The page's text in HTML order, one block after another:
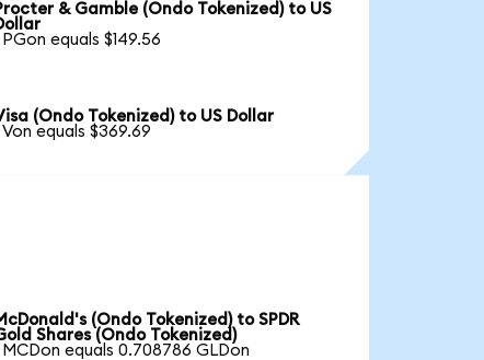
& Gamble (Ondo Tokenized) to US
PGon equals $149.56
(Ondo Tokenized) to US Dollar
Von equals $369.69
(Ondo Tokenized) to SPDR
Shares (Ondo Tokenized)
MCDon equals 0.708786 GLDon